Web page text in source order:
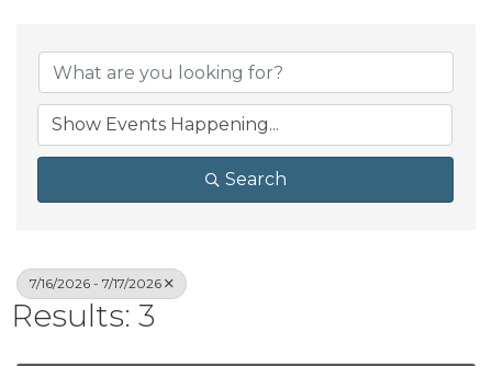
Search
7/16/2026 - 7/17/2026
Results: 3